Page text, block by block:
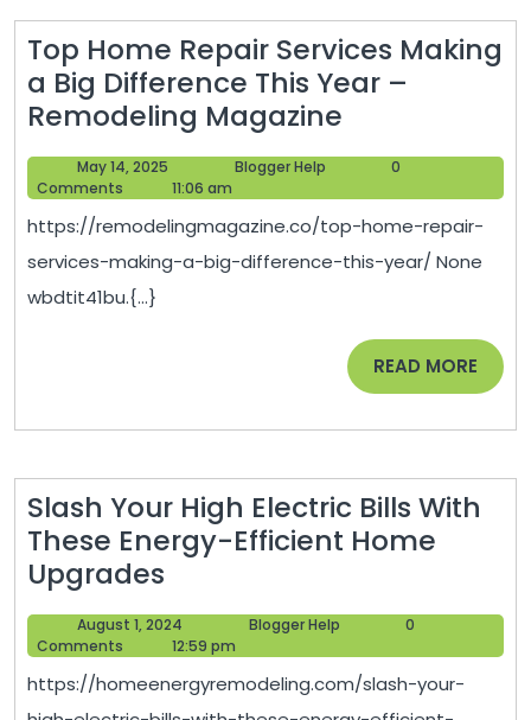
Plumber
Top Home Repair Services Making
a Big Difference This Year –
Remodeling Magazine
Home
Repair
Services
Making
a
Difference
This
Remodeling
Magazine
May 14, 2025
14,
Blogger Help
0
Comments
11:06 am
https://remodelingmagazine.co/top-home-repair-
services-making-a-big-difference-this-year/ None
wbdtit41bu.{...}
READ MORE READ
MORE
Slash Your High Electric Bills With
These Energy-Efficient Home
Upgrades
Your
High
Electric
Bills
August 1, 2024
1,
Blogger Help
0
Comments
12:59 pm
https://homeenergyremodeling.com/slash-your-